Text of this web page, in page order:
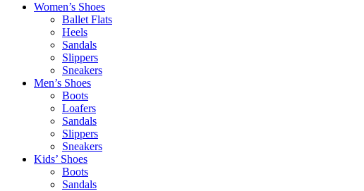
Women’s Shoes
Ballet Flats
Heels
Sandals
Slippers
Sneakers
Men’s Shoes
Boots
Loafers
Sandals
Slippers
Sneakers
Kids’ Shoes
Boots
Sandals